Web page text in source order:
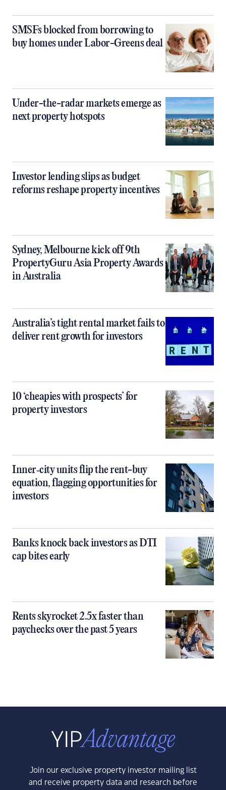
SMSFs blocked from borrowing to
buy homes under Labor-Greens deal
Under-the-radar markets emerge as
next property hotspots
Investor lending slips as budget
reforms reshape property incentives
Sydney, Melbourne kick off 9th
PropertyGuru Asia Property Awards
in Australia
Australia’s tight rental market fails to
deliver rent growth for investors
10 ‘cheapies with prospects’ for
property investors
Inner‑city units flip the rent-buy
equation, flagging opportunities for
investors
Banks knock back investors as DTI
cap bites early
Rents skyrocket 2.5x faster than
paychecks over the past 5 years
Join our exclusive property investor mailing list
and receive property data and research before